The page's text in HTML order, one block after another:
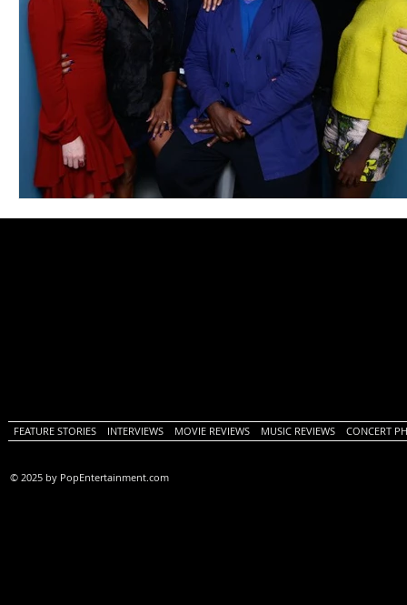
FEATURE STORIES INTERVIEWS MOVIE REVIEWS MUSIC REVIEWS CONCERT
© 2025 by PopEntertainment.com